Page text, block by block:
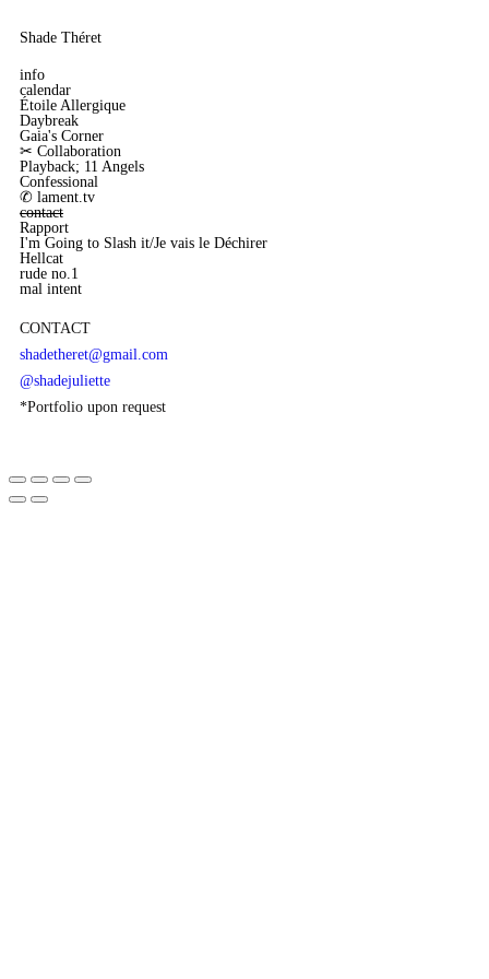
Shade Théret
info
calendar
Étoile Allergique
Daybreak
Gaia's Corner
✂︎ Collaboration
Playback; 11 Angels
Confessional
✆ lament.tv
contact
Rapport
I'm Going to Slash it/Je vais le Déchirer
Hellcat
rude no.1
mal intent
CONTACT
shadetheret@gmail.com
@shadejuliette
*Portfolio upon request